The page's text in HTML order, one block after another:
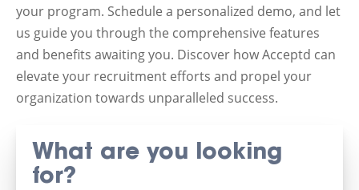
your program. Schedule a personalized demo, and let
us guide you through the comprehensive features
and benefits awaiting you. Discover how Acceptd can
elevate your recruitment efforts and propel your
organization towards unparalleled success.
What are you looking
for?